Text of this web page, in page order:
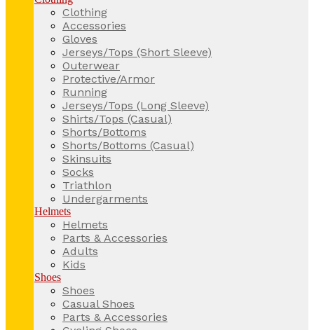
Clothing
Accessories
Gloves
Jerseys/Tops (Short Sleeve)
Outerwear
Protective/Armor
Running
Jerseys/Tops (Long Sleeve)
Shirts/Tops (Casual)
Shorts/Bottoms
Shorts/Bottoms (Casual)
Skinsuits
Socks
Triathlon
Undergarments
Helmets
Helmets
Parts & Accessories
Adults
Kids
Shoes
Shoes
Casual Shoes
Parts & Accessories